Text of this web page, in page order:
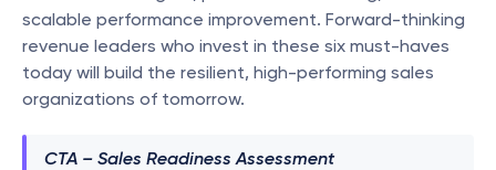
scalable performance improvement. Forward-thinking
revenue leaders who invest in these six must-haves
today will build the resilient, high-performing sales
organizations of tomorrow.
CTA – Sales Readiness Assessment